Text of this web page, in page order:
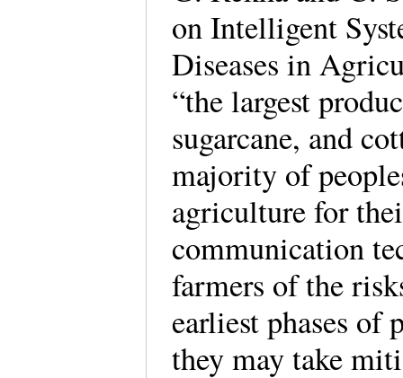
on Intelligent
Diseases in
“the largest
sugarcane, and
majority of
agriculture for
communication
farmers of the
earliest phases of
they may take